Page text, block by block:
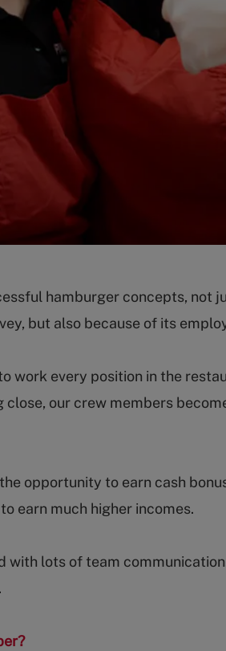
hamburger concepts, not
but also because of its
work every position in the
our crew members
opportunity to earn cash
earn much higher incomes.
with lots of team